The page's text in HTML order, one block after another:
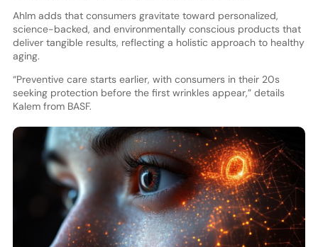
Ahlm adds that consumers gravitate toward personalized,
science-backed, and environmentally conscious products that
deliver tangible results, reflecting a holistic approach to healthy
aging.
“Preventive care starts earlier, with consumers in their 20s
seeking protection before the first wrinkles appear,” details
Kalem from BASF.